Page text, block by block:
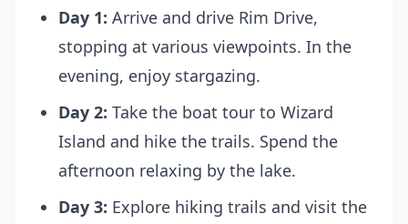
Day 1: Arrive and drive Rim Drive,
stopping at various viewpoints. In the
evening, enjoy stargazing.
Day 2: Take the boat tour to Wizard
Island and hike the trails. Spend the
afternoon relaxing by the lake.
Day 3: Explore hiking trails and visit the